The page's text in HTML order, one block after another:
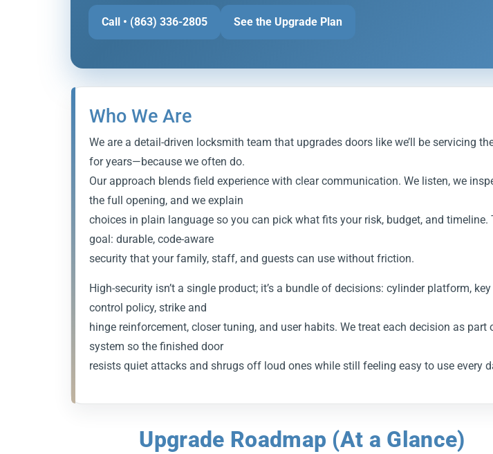
Call • (863) 336-2805 See the Upgrade Plan
Who We Are
We are a detail-driven locksmith team that upgrades doors like we’ll be servicing
for years—because we often do.
Our approach blends field experience with clear communication. We listen, we
the full opening, and we explain
choices in plain language so you can pick what fits your risk, budget, and timeline.
goal: durable, code-aware
security that your family, staff, and guests can use without friction.
High-security isn’t a single product; it’s a bundle of decisions: cylinder platform, key
control policy, strike and
hinge reinforcement, closer tuning, and user habits. We treat each decision as part
system so the finished door
resists quiet attacks and shrugs off loud ones while still feeling easy to use every
Upgrade Roadmap (At a Glance)